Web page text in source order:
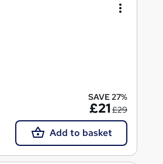
SAVE 27%
£21£29
Add to basket